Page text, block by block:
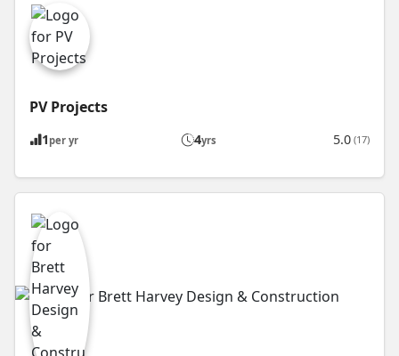
PV Projects
1 per yr 4yrs 5.0 (17)